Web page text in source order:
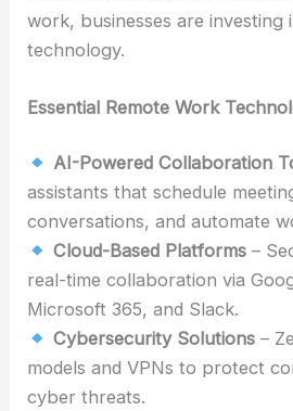
work, businesses are investing
technology.
Essential Remote Work
AI-Powered Collaboration
assistants that schedule
conversations, and automate
Cloud-Based Platforms–
real-time collaboration via
Microsoft 365, and Slack.
Cybersecurity Solutions–
models and VPNs to protect
cyber threats.